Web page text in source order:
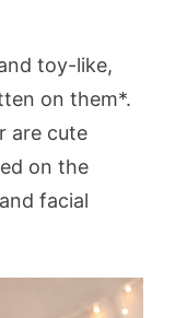
toy-like,
on them*.
are cute
on the
facial